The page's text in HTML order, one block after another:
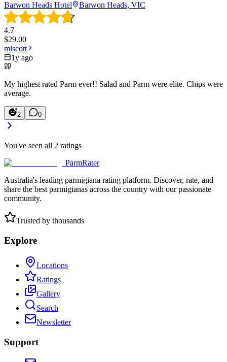
Barwon Heads Hotel Barwon Heads, VIC
4.7
$29.00
mlscott
1y ago
My highest rated Parm ever!! Salad and Parm were elite. Chips were
average.
2 0
You've seen all 2 ratings
ParmRater
Australia's leading parmigiana rating platform. Discover, rate, and
share the best parmigianas across the country with our passionate
community.
Trusted by thousands
Explore
Locations
Ratings
Gallery
Search
Newsletter
Support